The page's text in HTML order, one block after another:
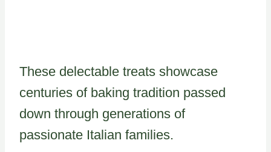
These delectable treats showcase
centuries of baking tradition passed
down through generations of
passionate Italian families.